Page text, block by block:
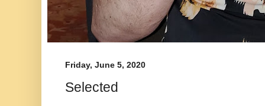
Friday, June 5, 2020
Selected